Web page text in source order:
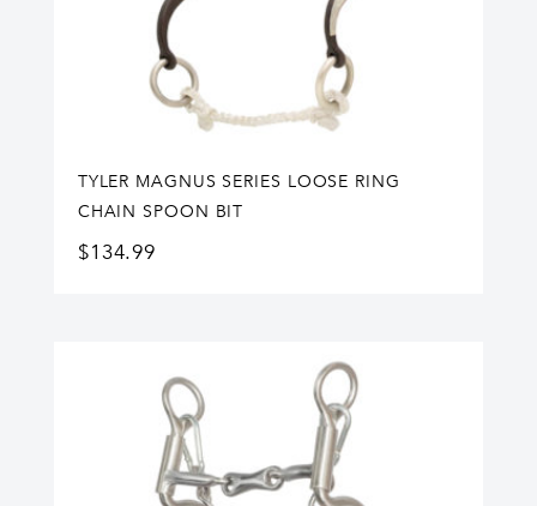
TYLER MAGNUS SERIES LOOSE RING
CHAIN SPOON BIT
$134.99